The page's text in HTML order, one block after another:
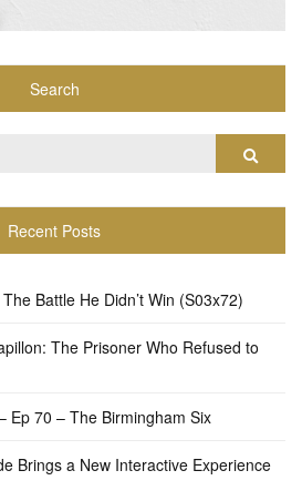
Search
Search
Recent Posts
Battle He Didn’t Win (S03x72)
The Prisoner Who Refused to
Ep 70 – The Birmingham Six
Brings a New Interactive Experience